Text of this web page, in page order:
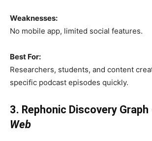
Weaknesses:
No mobile app, limited social features.
Best For:
Researchers, students, and content
specific podcast episodes quickly.
3. Rephonic Discovery Graph
Web